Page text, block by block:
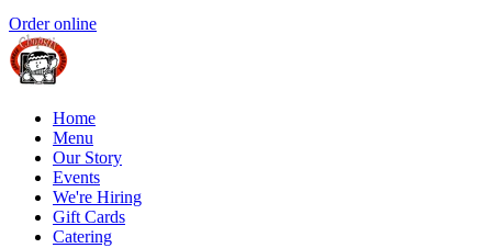
Order online
Home
Menu
Our Story
Events
We're Hiring
Gift Cards
Catering